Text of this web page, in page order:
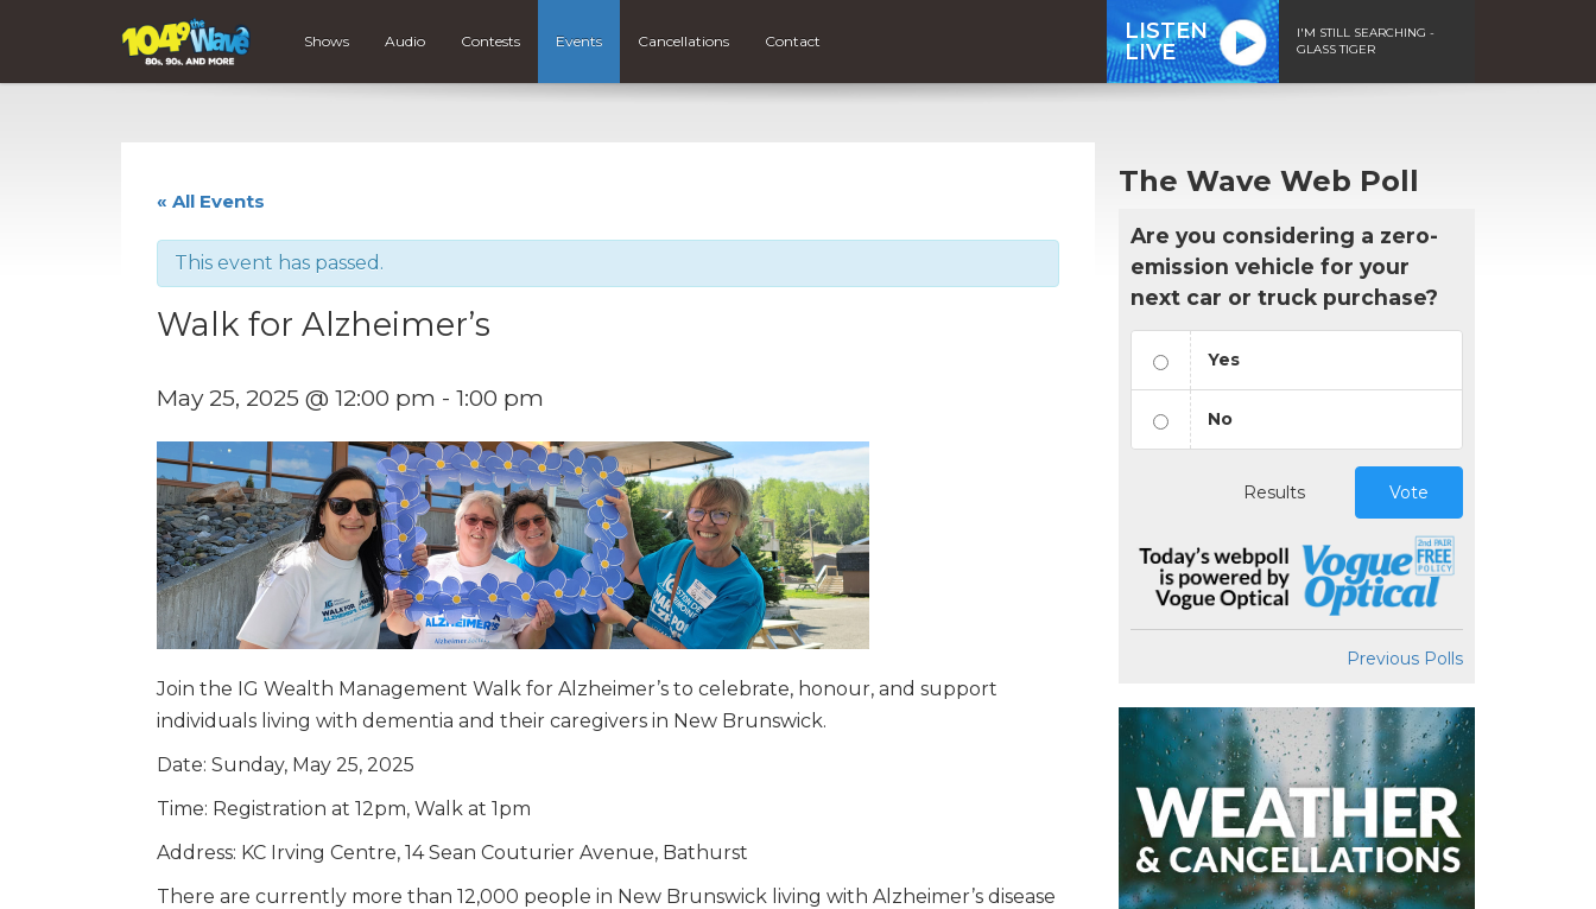
Shows Audio Contests Events Cancellations Contact
LISTEN
LIVE
I'M STILL SEARCHING -
GLASS TIGER
« All Events
This event has passed.
Walk for Alzheimer’s
May 25, 2025 @ 12:00 pm - 1:00 pm
Join the IG Wealth Management Walk for Alzheimer’s to celebrate, honour, and support
individuals living with dementia and their caregivers in New Brunswick.
Date: Sunday, May 25, 2025
Time: Registration at 12pm, Walk at 1pm
Address: KC Irving Centre, 14 Sean Couturier Avenue, Bathurst
There are currently more than 12,000 people in New Brunswick living with Alzheimer’s disease
The Wave Web Poll
Are you considering a zero-
emission vehicle for your
next car or truck purchase?
Yes
No
Results Vote
Previous Polls